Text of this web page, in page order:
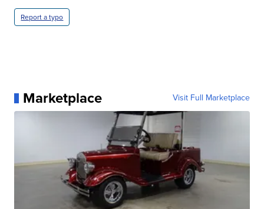
Report a typo
Marketplace Visit Full Marketplace